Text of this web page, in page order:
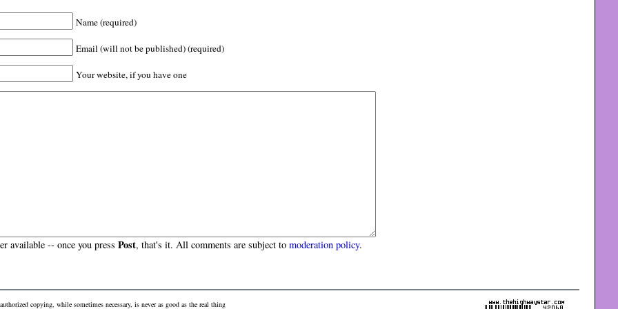
Name (required)
Email (will not be published) (required)
Your website, if you have one
available -- once you press Post, that's it. All comments are subject to moderation policy.
copying, while sometimes necessary, is never as good as the real thing